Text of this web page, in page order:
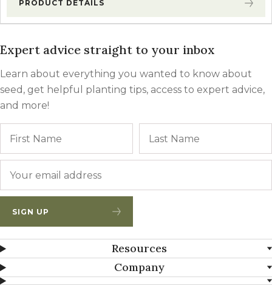
PRODUCT DETAILS
Expert advice straight to your inbox
Learn about everything you wanted to know about
seed, get helpful planting tips, access to expert advice,
and more!
SIGN UP
Resources
Company